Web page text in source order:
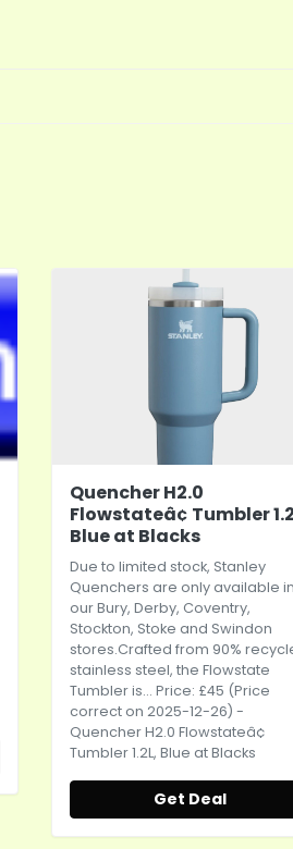
Quencher H2.0
Flowstateâ¢ Tumbler
Blue at Blacks
Due to limited stock, Stanley
Quenchers are only available in
our Bury, Derby, Coventry,
Stockton, Stoke and Swindon
stores.Crafted from 90%
stainless steel, the Flowstate
Tumbler is... Price: £45 (Price
correct on 2025-12-26) -
Quencher H2.0 Flowstateâ¢
Tumbler 1.2L, Blue at Blacks
Get Deal